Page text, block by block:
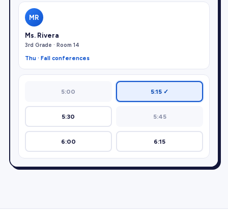
MR
Ms. Rivera
3rd Grade · Room 14
Thu · Fall conferences
5:00 5:15 ✓
5:30 5:45
6:00 6:15